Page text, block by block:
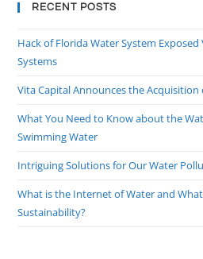
RECENT POSTS
Hack of Florida Water System
Systems
Vita Capital Announces the Acquisition
What You Need to Know about the
Swimming Water
Intriguing Solutions for Our Water
What is the Internet of Water and
Sustainability?